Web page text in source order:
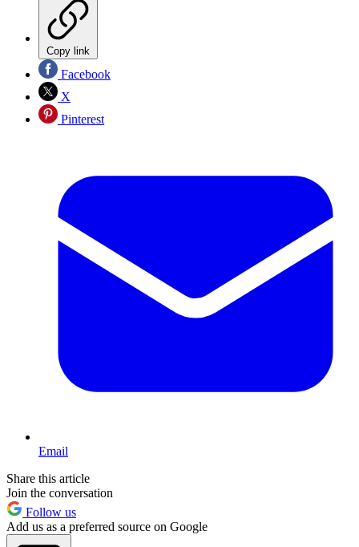
Copy link
Facebook
X
Pinterest
Email
Share this article
Join the conversation
Follow us
Add us as a preferred source on Google